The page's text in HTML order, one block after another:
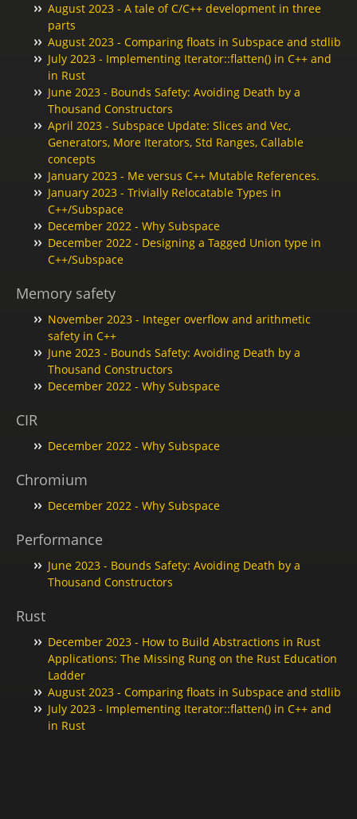
August 2023 - A tale of C/C++ development in three
parts
August 2023 - Comparing floats in Subspace and stdlib
July 2023 - Implementing Iterator::flatten() in C++ and
in Rust
June 2023 - Bounds Safety: Avoiding Death by a
Thousand Constructors
April 2023 - Subspace Update: Slices and Vec,
Generators, More Iterators, Std Ranges, Callable
concepts
January 2023 - Me versus C++ Mutable References.
January 2023 - Trivially Relocatable Types in
C++/Subspace
December 2022 - Why Subspace
December 2022 - Designing a Tagged Union type in
C++/Subspace
Memory safety
November 2023 - Integer overflow and arithmetic
safety in C++
June 2023 - Bounds Safety: Avoiding Death by a
Thousand Constructors
December 2022 - Why Subspace
CIR
December 2022 - Why Subspace
Chromium
December 2022 - Why Subspace
Performance
June 2023 - Bounds Safety: Avoiding Death by a
Thousand Constructors
Rust
December 2023 - How to Build Abstractions in Rust
Applications: The Missing Rung on the Rust Education
Ladder
August 2023 - Comparing floats in Subspace and stdlib
July 2023 - Implementing Iterator::flatten() in C++ and
in Rust